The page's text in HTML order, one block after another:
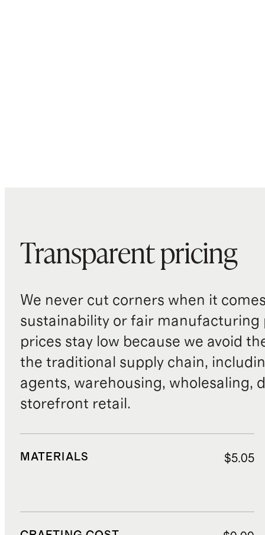
Transparent pricing
We never cut corners when it
sustainability or fair manufacturing
prices stay low because we avoid
the traditional supply chain,
agents, warehousing, wholesaling,
storefront retail.
MATERIALS $5.05